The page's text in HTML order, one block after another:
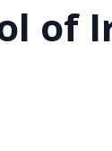
of